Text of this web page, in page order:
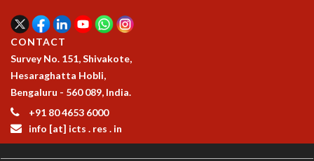
ASSOCIATES
VISITORS
SUPPORT
OUR SUPPORTERS
ENDOWMENT
CONTACT
Survey No. 151, Shivakote,
Hesaraghatta Hobli,
Bengaluru - 560 089, India.
+91 80 4653 6000
info [at] icts . res . in